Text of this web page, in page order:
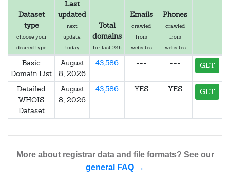
Dataset
type
choose your
desired type
Last
updated
next
update:
today
Total
domains
for last 24h
Emails
crawled
from
websites
Phones
crawled
from
websites
Basic
Domain List
August
8, 2026
43,586 --- --- GET
Detailed
WHOIS
Dataset
August
8, 2026
43,586 YES YES GET
More about registrar data and file formats? See our
general FAQ →